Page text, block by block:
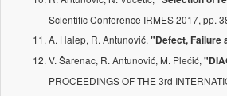
Scientific Conference IRMES 2017, pp.
A. Halep, R. Antunović, "Defect, Failure
V. Šarenac, R. Antunović, M. Plećić,
PROCEEDINGS OF THE 3rd